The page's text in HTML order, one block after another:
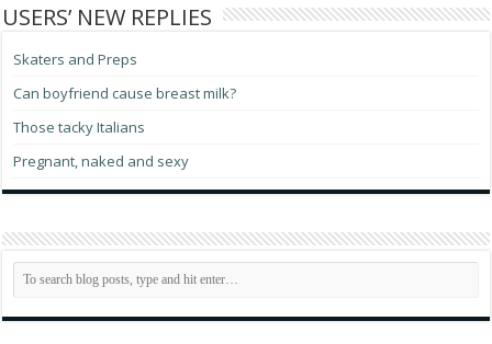
USERS’ NEW REPLIES
Skaters and Preps
Can boyfriend cause breast milk?
Those tacky Italians
Pregnant, naked and sexy